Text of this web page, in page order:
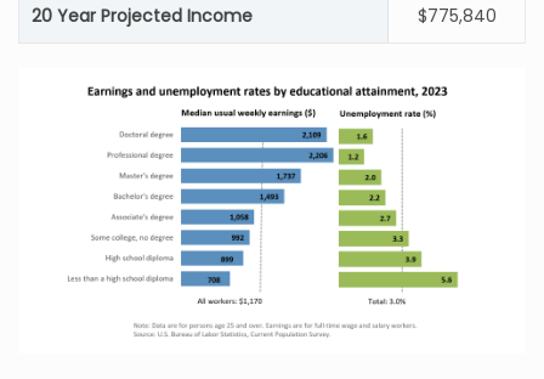
20 Year Projected Income $775,840